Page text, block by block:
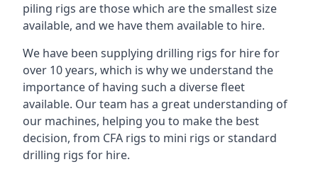
piling rigs are those which are the smallest size
available, and we have them available to hire.
We have been supplying drilling rigs for hire for
over 10 years, which is why we understand the
importance of having such a diverse fleet
available. Our team has a great understanding of
our machines, helping you to make the best
decision, from CFA rigs to mini rigs or standard
drilling rigs for hire.